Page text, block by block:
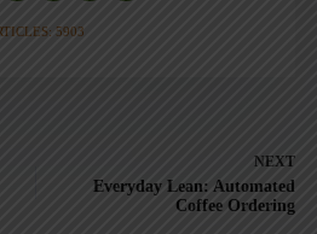
5903
NEXT
Everyday Lean: Automated
Coffee Ordering